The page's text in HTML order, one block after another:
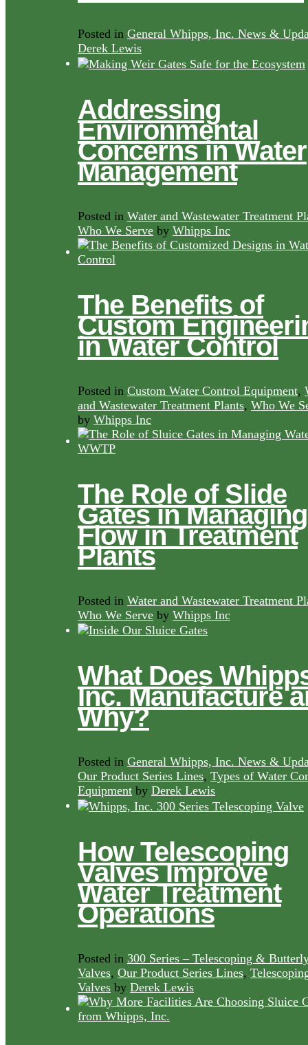
Posted in General Whipps, Inc. News &
Derek Lewis
Addressing
Environmental
Concerns in Water
Management
Posted in Water and Wastewater Treatment
Who We Serve by Whipps Inc
The Benefits of
Custom
in Water Control
Posted in Custom Water Control Equipment,
and Wastewater Treatment Plants, Who We
by Whipps Inc
The Role of Slide
Gates in Managing
Flow in Treatment
Plants
Posted in Water and Wastewater Treatment
Who We Serve by Whipps Inc
What Does
Inc. Manufacture
Why?
Posted in General Whipps, Inc. News &
Our Product Series Lines, Types of Water
Equipment by Derek Lewis
How Telescoping
Valves Improve
Water Treatment
Operations
Posted in 300 Series – Telescoping &
Valves, Our Product Series Lines,
Valves by Derek Lewis